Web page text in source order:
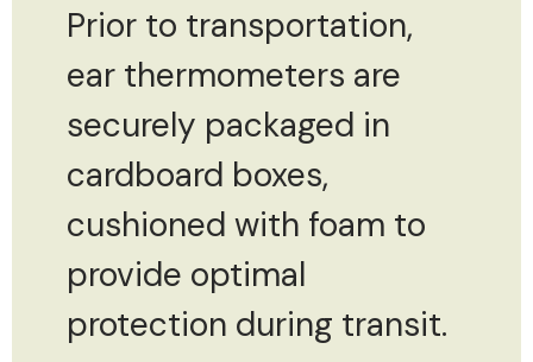
Prior to transportation,
ear thermometers are
securely packaged in
cardboard boxes,
cushioned with foam to
provide optimal
protection during transit.